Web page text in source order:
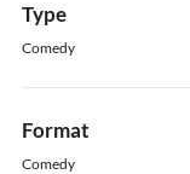
Type
Comedy
Format
Comedy